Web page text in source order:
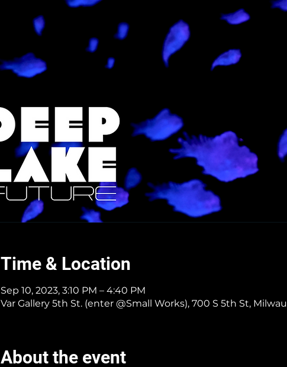
Time & Location
Sep 10, 2023, 3:10 PM – 4:40 PM
Var Gallery 5th St. (enter @Small Works), 700 S 5th St,
About the event